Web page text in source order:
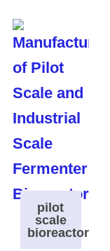
pilot
scale
bioreactor